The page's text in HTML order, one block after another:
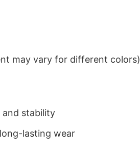
may vary for different colors)
and stability
lasting wear